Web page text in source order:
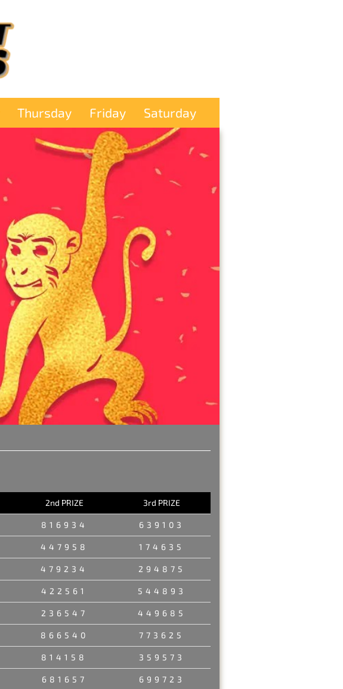
Thursday Friday Saturday
2nd PRIZE 3rd PRIZE
816934 639103
447958 174635
479234 294875
422561 544893
236547 449685
866540 773625
814158 359573
681657 699723